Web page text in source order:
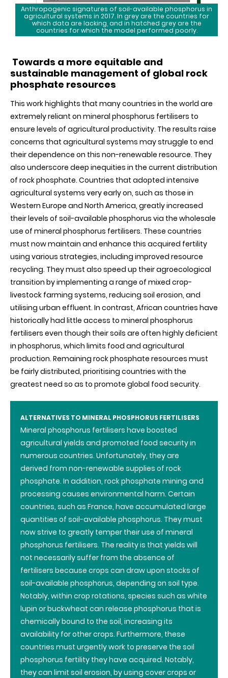
Anthropogenic signatures of soil-available phosphorus in
agricultural systems in 2017. In grey are the countries for
which data are lacking, and in hatched grey are the
countries for which the model performed poorly.
Towards a more equitable and
sustainable management of global rock
phosphate resources
This work highlights that many countries in the world are
extremely reliant on mineral phosphorus fertilisers to
ensure levels of agricultural productivity. The results raise
concerns that agricultural systems may struggle to end
their dependence on this non-renewable resource. They
also underscore deep inequities in the current distribution
of rock phosphate. Countries that adopted intensive
agricultural systems very early on, such as those in
Western Europe and North America, greatly increased
their levels of soil-available phosphorus via the wholesale
use of mineral phosphorus fertilisers. These countries
must now maintain and enhance this acquired fertility
using various strategies, including improved resource
recycling. They must also speed up their agroecological
transition by implementing a range of mixed crop-
livestock farming systems, reducing soil erosion, and
utilising urban effluent. In contrast, African countries have
historically had little access to mineral phosphorus
fertilisers even though their soils are often highly deficient
in phosphorus, which limits food and agricultural
production. Remaining rock phosphate resources must
be fairly distributed, prioritising countries with the
greatest need so as to promote global food security.
ALTERNATIVES TO MINERAL PHOSPHORUS FERTILISERS
Mineral phosphorus fertilisers have boosted
agricultural yields and promoted food security in
numerous countries. Unfortunately, they are
derived from non-renewable supplies of rock
phosphate. In addition, rock phosphate mining and
processing causes environmental harm. Certain
countries, such as France, have accumulated large
quantities of soil-available phosphorus. They must
now strive to greatly temper their use of mineral
phosphorus fertilisers. The reality is that yields will
not necessarily suffer from the absence of
fertilisers because crops can draw upon stocks of
soil-available phosphorus, depending on soil type.
Notably, within crop rotations, species such as white
lupin or buckwheat can release phosphorus that is
chemically bound to the soil, increasing its
availability for other crops. Furthermore, these
countries must urgently work to preserve the soil
phosphorus fertility they have acquired. Notably,
they can limit soil erosion, by using cover crops or